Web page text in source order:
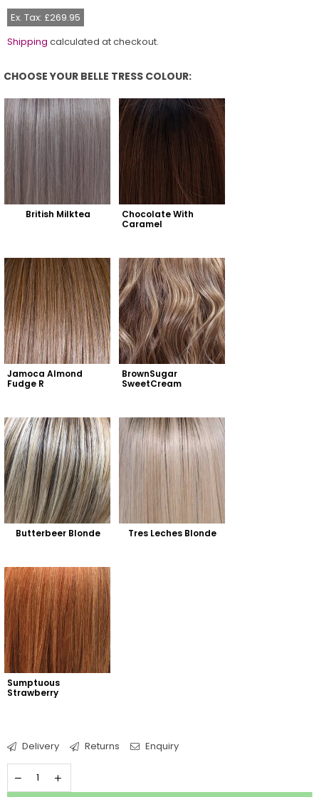
Ex. Tax: £269.95
Shipping calculated at checkout.
CHOOSE YOUR BELLE TRESS COLOUR:
British Milktea
Chocolate With
Caramel
Jamoca Almond
Fudge R
BrownSugar
SweetCream
Butterbeer Blonde Tres Leches Blonde
Sumptuous
Strawberry
Delivery Returns Enquiry